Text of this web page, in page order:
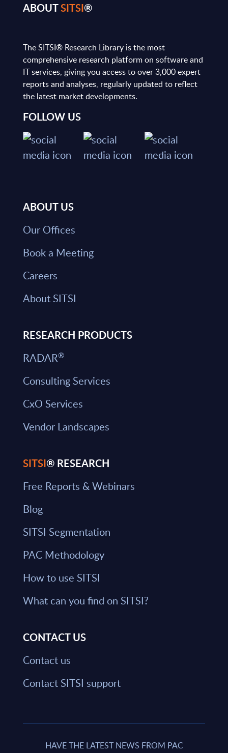
ABOUTSITSI®
The SITSI® Research Library is the most
comprehensive research platform on software and
IT services, giving you access to over 3,000 expert
reports and analyses, regularly updated to reflect
the latest market developments.
FOLLOW US
ABOUT US
Our Offices
Book a Meeting
Careers
About SITSI
RESEARCH PRODUCTS
RADAR®
Consulting Services
CxO Services
Vendor Landscapes
SITSI® RESEARCH
Free Reports & Webinars
Blog
SITSI Segmentation
PAC Methodology
How to use SITSI
What can you find on SITSI?
CONTACT US
Contact us
Contact SITSI support
HAVE THE LATEST NEWS FROM PAC